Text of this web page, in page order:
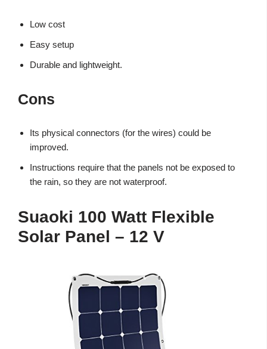
Low cost
Easy setup
Durable and lightweight.
Cons
Its physical connectors (for the wires) could be
improved.
Instructions require that the panels not be exposed to
the rain, so they are not waterproof.
Suaoki 100 Watt Flexible
Solar Panel – 12 V